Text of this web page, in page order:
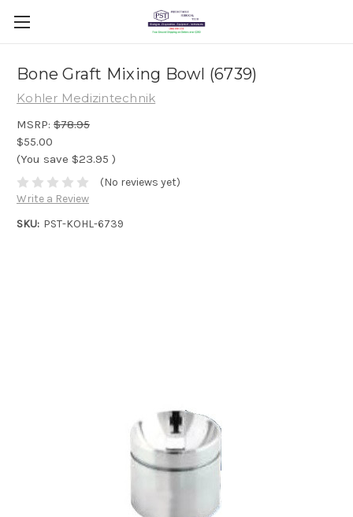
Bone Graft Mixing Bowl (6739)
Kohler Medizintechnik
MSRP: $78.95
$55.00
(You save $23.95 )
(No reviews yet)
Write a Review
SKU: PST-KOHL-6739